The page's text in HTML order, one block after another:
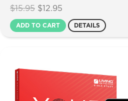
$15.95 Original
price
was:
$12.95
price
is:
ADD TO CART DETAILS